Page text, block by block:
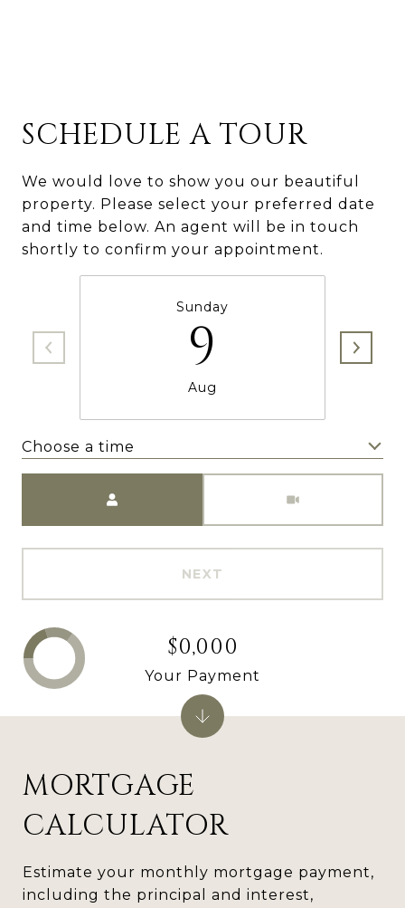
SCHEDULE A TOUR
We would love to show you our beautiful
property. Please select your preferred date
and time below. An agent will be in touch
shortly to confirm your appointment.
Sunday
9
Aug
Choose a time
NEXT
MORTGAGE
CALCULATOR
Estimate your monthly mortgage payment,
including the principal and interest,
$0,000
Your Payment